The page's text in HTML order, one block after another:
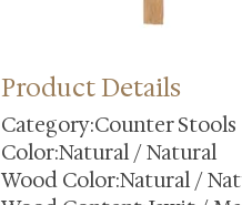
Product Details
Category:Counter Stools
Color:Natural / Natural
Wood Color:Natural /